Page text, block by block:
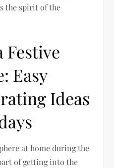
the spirit of the
Festive
Easy
Ideas
at home during the
of getting into the